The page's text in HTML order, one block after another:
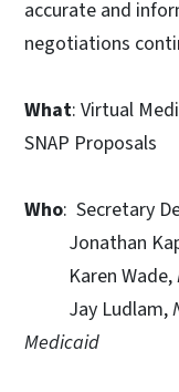
accurate and
negotiations
What: Virtual
SNAP Proposals
Who: Secretary
Jonathan
Karen Wade,
Jay Ludlam,
Medicaid